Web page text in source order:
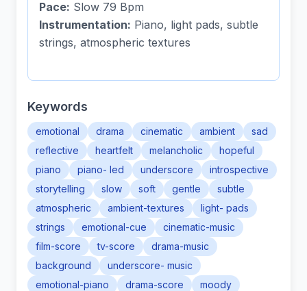
Pace: Slow 79 Bpm
Instrumentation: Piano, light pads, subtle
strings, atmospheric textures
Keywords
emotional drama cinematic ambient
sad
reflective
heartfelt melancholic
hopeful
piano
piano- led underscore
introspective
storytelling
slow soft gentle
subtle
atmospheric
ambient-textures
light- pads
strings
emotional-cue
cinematic-music
film-score
tv-score
drama-music
background
underscore- music
emotional-piano
drama-score
moody